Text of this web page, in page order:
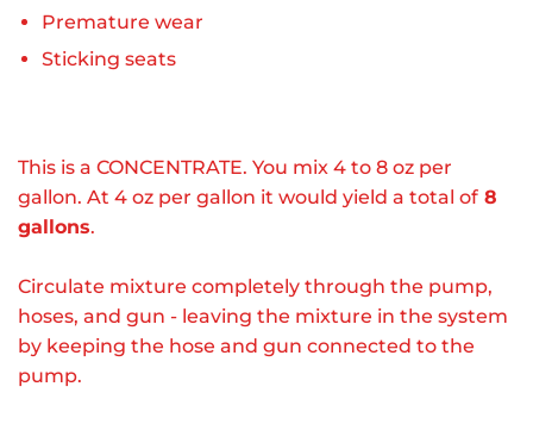
Premature wear
Sticking seats
This is a CONCENTRATE. You mix 4 to 8 oz per
gallon. At 4 oz per gallon it would yield a total of 8
gallons.
Circulate mixture completely through the pump,
hoses, and gun - leaving the mixture in the system
by keeping the hose and gun connected to the
pump.